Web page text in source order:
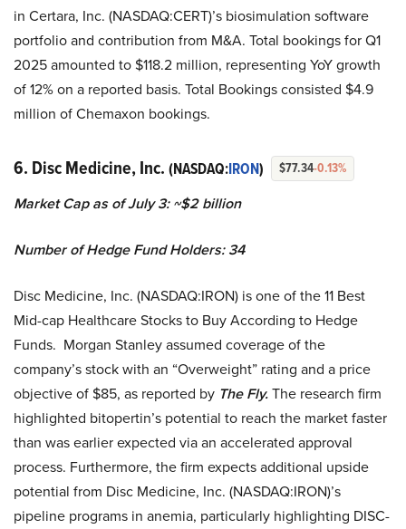
in Certara, Inc. (NASDAQ:CERT)’s biosimulation software
portfolio and contribution from M&A. Total bookings for Q1
2025 amounted to $118.2 million, representing YoY growth
of 12% on a reported basis. Total Bookings consisted $4.9
million of Chemaxon bookings.
6. Disc Medicine, Inc. (NASDAQ:IRON) $77.34-0.13%
Market Cap as of July 3: ~$2 billion
Number of Hedge Fund Holders: 34
Disc Medicine, Inc. (NASDAQ:IRON) is one of the 11 Best
Mid-cap Healthcare Stocks to Buy According to Hedge
Funds. Morgan Stanley assumed coverage of the
company’s stock with an “Overweight” rating and a price
objective of $85, as reported by The Fly.The research firm
highlighted bitopertin’s potential to reach the market faster
than was earlier expected via an accelerated approval
process. Furthermore, the firm expects additional upside
potential from Disc Medicine, Inc. (NASDAQ:IRON)’s
pipeline programs in anemia, particularly highlighting DISC-